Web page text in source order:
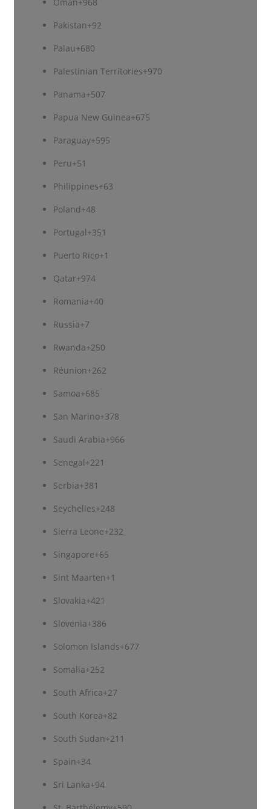
Pakistan+92
Palau+680
Palestinian Territories+970
Panama+507
Papua New Guinea+675
Paraguay+595
Peru+51
Philippines+63
Poland+48
Portugal+351
Puerto Rico+1
Qatar+974
Romania+40
Russia+7
Rwanda+250
Réunion+262
Samoa+685
San Marino+378
Saudi Arabia+966
Senegal+221
Serbia+381
Seychelles+248
Sierra Leone+232
Singapore+65
Sint Maarten+1
Slovakia+421
Slovenia+386
Solomon Islands+677
Somalia+252
South Africa+27
South Korea+82
South Sudan+211
Spain+34
Sri Lanka+94